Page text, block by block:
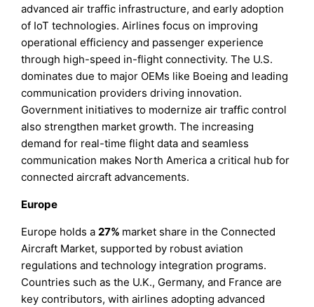
advanced air traffic infrastructure, and early adoption
of IoT technologies. Airlines focus on improving
operational efficiency and passenger experience
through high-speed in-flight connectivity. The U.S.
dominates due to major OEMs like Boeing and leading
communication providers driving innovation.
Government initiatives to modernize air traffic control
also strengthen market growth. The increasing
demand for real-time flight data and seamless
communication makes North America a critical hub for
connected aircraft advancements.
Europe
Europe holds a27% market share in the Connected
Aircraft Market, supported by robust aviation
regulations and technology integration programs.
Countries such as the U.K., Germany, and France are
key contributors, with airlines adopting advanced